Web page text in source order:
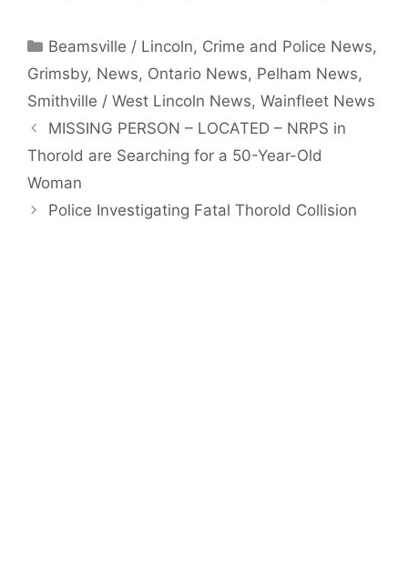
Categories
Beamsville / Lincoln, Crime and Police News,
Grimsby, News, Ontario News, Pelham News,
Smithville / West Lincoln News, Wainfleet News
MISSING PERSON – LOCATED – NRPS in
Thorold are Searching for a 50-Year-Old
Woman
Police Investigating Fatal Thorold Collision